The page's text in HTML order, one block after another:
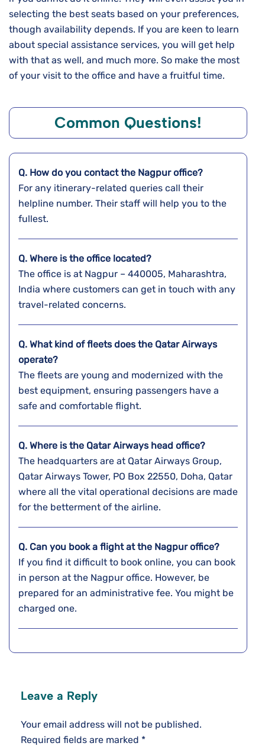
selecting the best seats based on your preferences,
though availability depends. If you are keen to learn
about special assistance services, you will get help
with that as well, and much more. So make the most
of your visit to the office and have a fruitful time.
Common Questions!
Q. How do you contact the Nagpuroffice?
For any itinerary-related queries call their
helpline number. Their staff will help you to the
fullest.
Q. Where is the office located?
The office is at Nagpur – 440005, Maharashtra,
India where customers can get in touch with any
travel-related concerns.
Q. What kind of fleets does the Qatar Airways
operate?
The fleets are young and modernized with the
best equipment, ensuring passengers have a
safe and comfortable flight.
Q. Where is the Qatar Airways head office?
The headquarters are at Qatar Airways Group,
Qatar Airways Tower, PO Box 22550, Doha, Qatar
where all the vital operational decisions are made
for the betterment of the airline.
Q. Can you book a flight at the Nagpuroffice?
If you find it difficult to book online, you can book
in person at the Nagpur office. However, be
prepared for an administrative fee. You might be
charged one.
Leave a Reply
Your email address will not be published.
Required fields are marked *